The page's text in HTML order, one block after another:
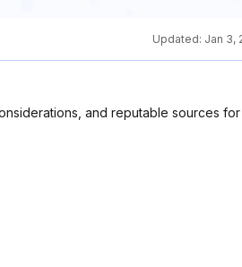
Updated: Jan 3,
and reputable sources for